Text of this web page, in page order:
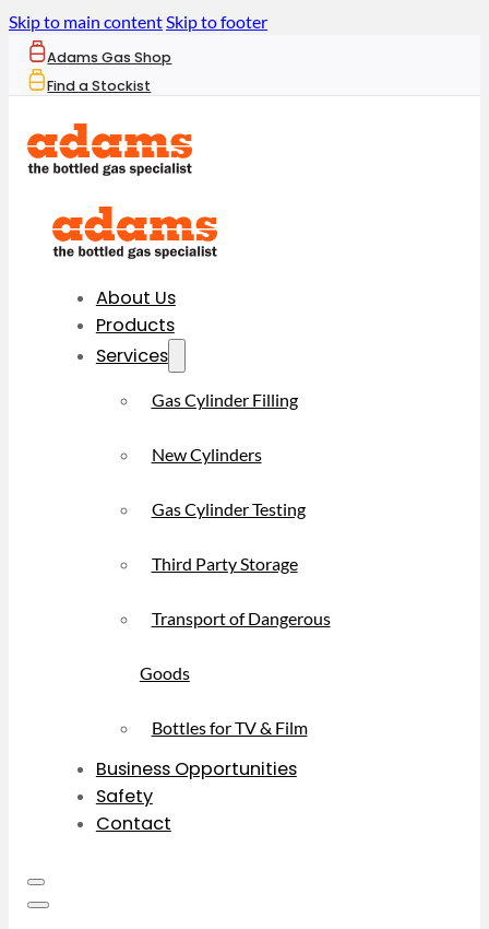
Skip to main contentSkip to footer
Adams Gas Shop
Find a Stockist
About Us
Products
Services
Gas Cylinder Filling
New Cylinders
Gas Cylinder Testing
Third Party Storage
Transport of Dangerous
Goods
Bottles for TV & Film
Business Opportunities
Safety
Contact